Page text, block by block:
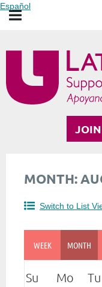
Español
MONTH:
Switch to List